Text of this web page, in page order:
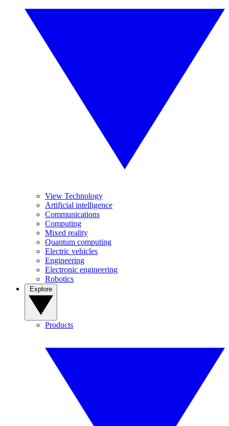
View Technology
Artificial intelligence
Communications
Computing
Mixed reality
Quantum computing
Electric vehicles
Engineering
Electronic engineering
Robotics
Products